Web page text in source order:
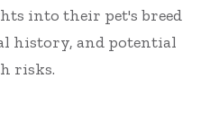
into their pet's breed
history, and potential
risks.